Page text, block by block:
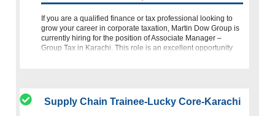
If you are a qualified finance or tax professional looking to
grow your career in corporate taxation, Martin Dow Group is
currently hiring for the position of Associate Manager –
Group Tax in Karachi. This role is an excellent opportunity
Supply Chain Trainee-Lucky Core-Karachi